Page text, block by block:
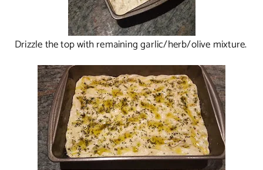
Drizzle the top with remaining garlic/herb/olive mixture.